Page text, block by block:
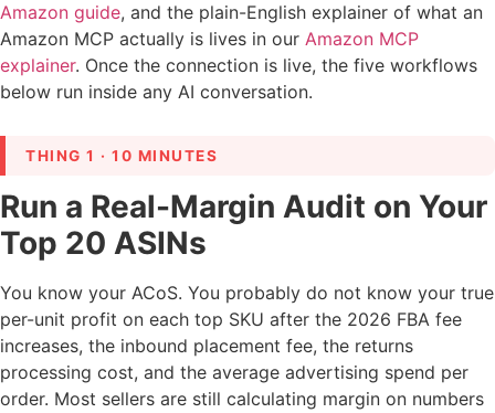
Amazon guide, and the plain-English explainer of what an
Amazon MCP actually is lives in our Amazon MCP
explainer. Once the connection is live, the five workflows
below run inside any AI conversation.
THING 1 · 10 MINUTES
Run a Real-Margin Audit on Your
Top 20 ASINs
You know your ACoS. You probably do not know your true
per-unit profit on each top SKU after the 2026 FBA fee
increases, the inbound placement fee, the returns
processing cost, and the average advertising spend per
order. Most sellers are still calculating margin on numbers